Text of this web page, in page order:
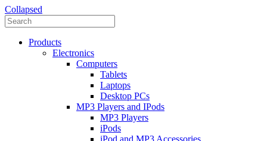
Collapsed
Products
Electronics
Computers
Tablets
Laptops
Desktop PCs
MP3 Players and IPods
MP3 Players
iPods
iPod and MP3 Accessories